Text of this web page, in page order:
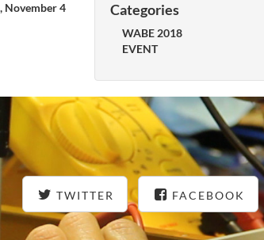
November 4
Categories
WABE 2018
EVENT
TWITTER FACEBOOK